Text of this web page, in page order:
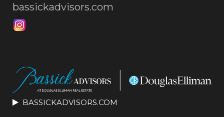
bassickadvisors.com
BASSICKADVISORS.COM